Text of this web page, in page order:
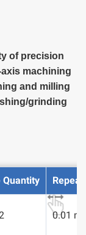
of precision
machining
and milling
grinding
Quantity
0.01